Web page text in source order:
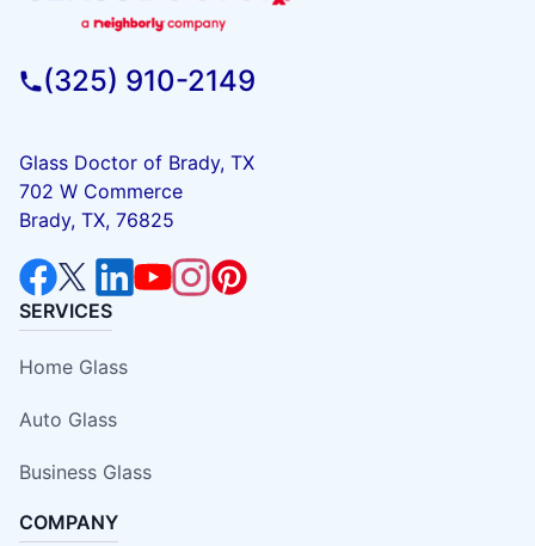
(325) 910-2149
Glass Doctor of Brady, TX
702 W Commerce
Brady, TX, 76825
SERVICES
Home Glass
Auto Glass
Business Glass
COMPANY